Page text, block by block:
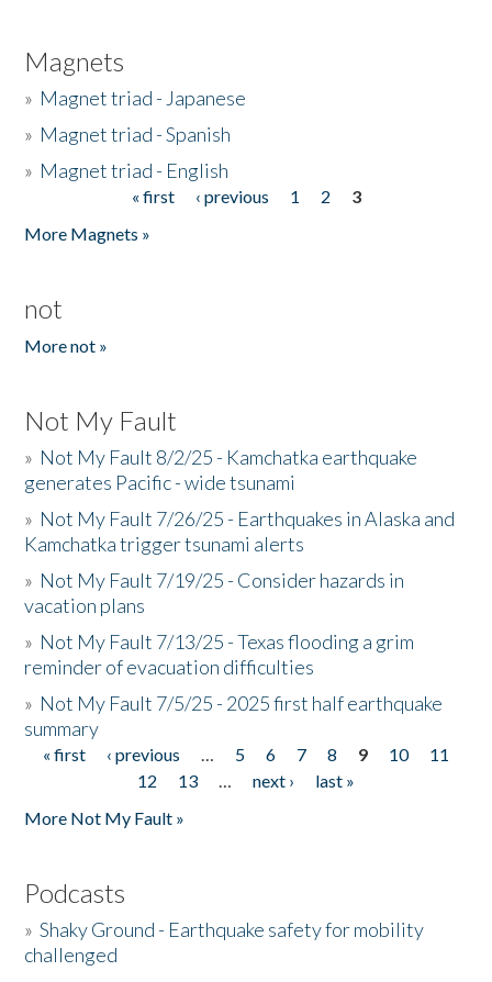
Magnets
» Magnet triad - Japanese
» Magnet triad - Spanish
» Magnet triad - English
« first ‹ previous 1 2
3
More Magnets »
not
More not »
Not My Fault
» Not My Fault 8/2/25 - Kamchatka earthquake
generates Pacific - wide tsunami
» Not My Fault 7/26/25 - Earthquakes in Alaska and
Kamchatka trigger tsunami alerts
» Not My Fault 7/19/25 - Consider hazards in
vacation plans
» Not My Fault 7/13/25 - Texas flooding a grim
reminder of evacuation difficulties
» Not My Fault 7/5/25 - 2025 first half earthquake
summary
Pages
« first ‹ previous … 5 6 7 8 9 10
11
12
13 … next ›
last »
More Not My Fault »
Podcasts
»Shaky Ground - Earthquake safety for mobility
challenged